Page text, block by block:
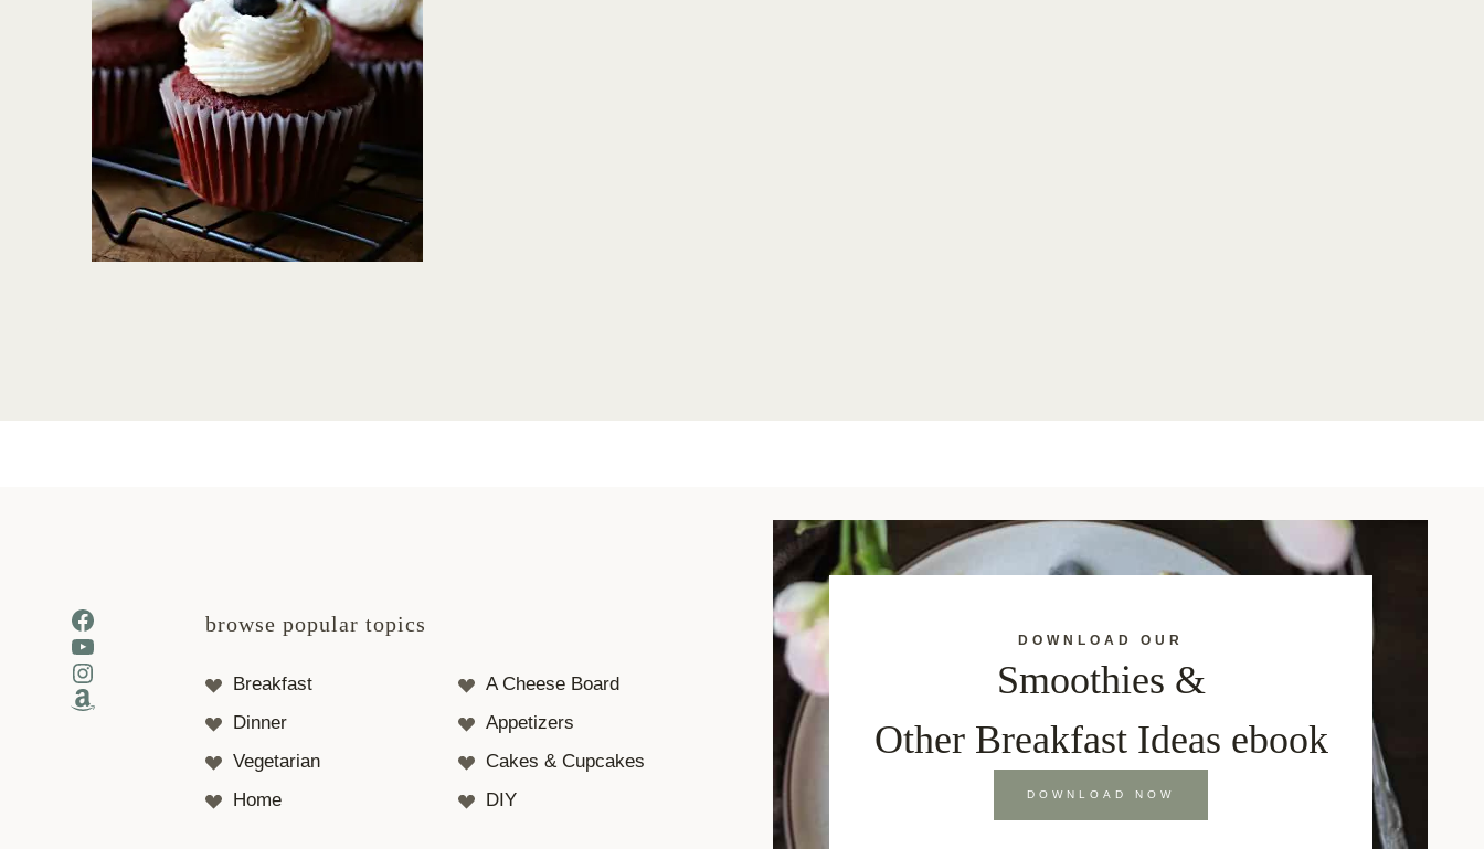
Facebook
YouTube
Instagram
Amazon
browse popular topics
Breakfast
A Cheese Board
Dinner
Appetizers
Vegetarian
Cakes & Cupcakes
Home
DIY
DOWNLOAD OUR
Smoothies &
Other Breakfast Ideas ebook
DOWNLOAD NOW